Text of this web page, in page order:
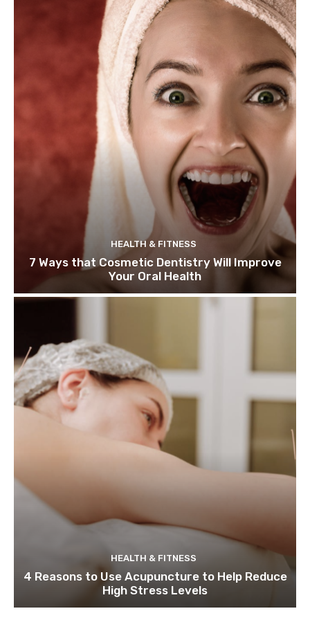
HEALTH & FITNESS
7 Ways that Cosmetic Dentistry Will Improve
Your Oral Health
HEALTH & FITNESS
4 Reasons to Use Acupuncture to Help Reduce
High Stress Levels